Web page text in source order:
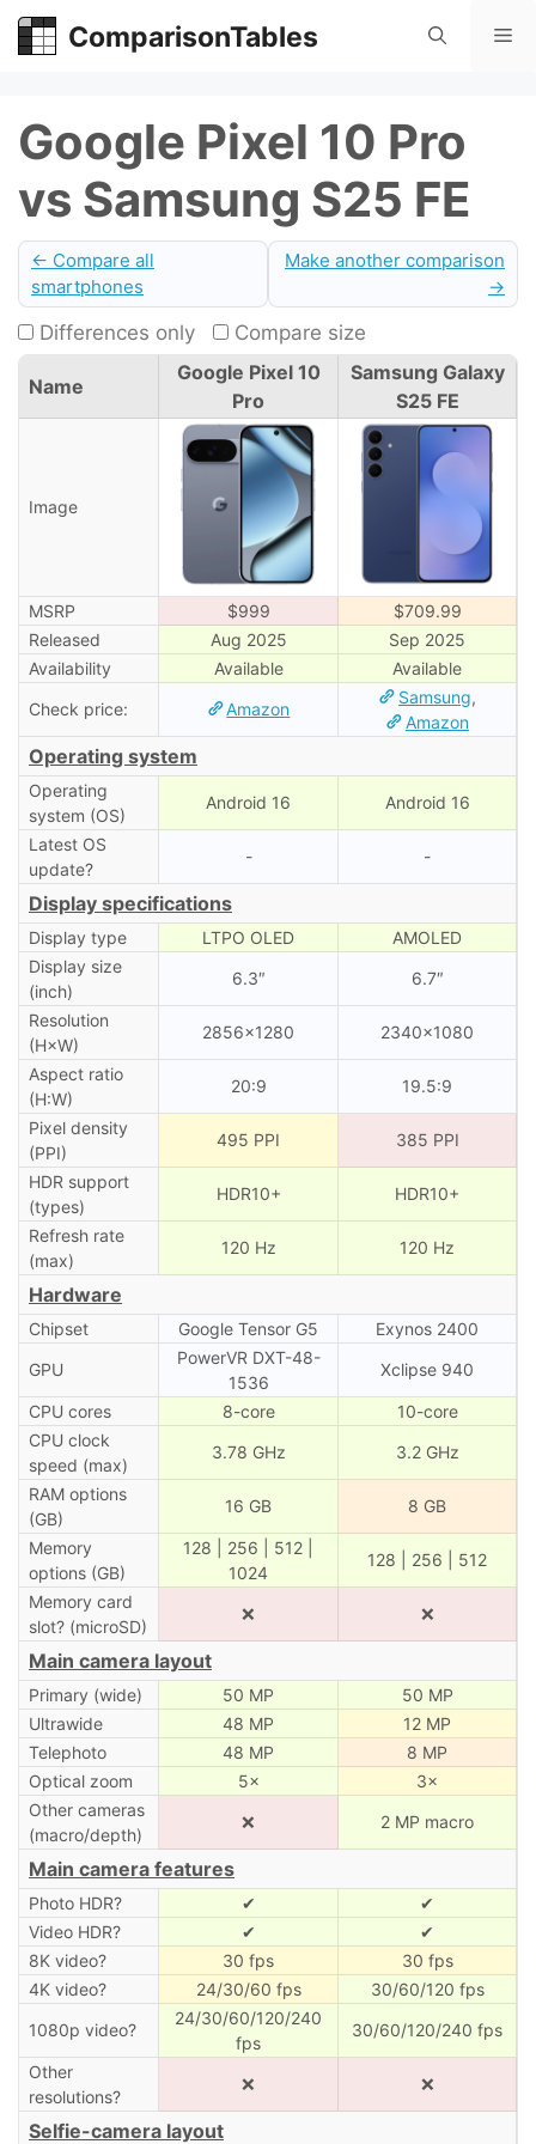
Skip
ComparisonTables
Google Pixel 10 Pro
vs Samsung S25 FE
← Compare all
smartphones
Make another comparison
→
Differences only Compare size
Name
Google Pixel 10
Pro
Samsung Galaxy
S25 FE
Image
MSRP $999
$709.99
Released
Aug 2025
Sep 2025
Availability
Available
Available
Check price:
Amazon
Samsung,
Amazon
Operating system
Operating
system (OS)
Android 16 Android 16
Latest OS
update?
- -
Display specifications
Display type LTPO OLED
AMOLED
Display size
(inch)
6.3″ 6.7″
Resolution
(H×W)
2856×1280 2340×1080
Aspect ratio
(H:W)
20:9 19.5:9
Pixel density
(PPI)
495 PPI 385 PPI
HDR support
(types)
HDR10+ HDR10+
Refresh rate
(max)
120 Hz 120 Hz
Hardware
Chipset Google Tensor G5
Exynos 2400
GPU
PowerVR DXT-48-
1536
Xclipse 940
CPU cores 8-core
10-core
CPU clock
speed (max)
3.78 GHz 3.2 GHz
RAM options
(GB)
16 GB 8 GB
Memory
options (GB)
128 | 256 | 512 |
1024
128 | 256 | 512
Memory card
slot? (microSD)
❌ ❌
Main camera layout
Primary (wide) 50 MP
50 MP
Ultrawide
48 MP
12 MP
Telephoto
48 MP
8 MP
Optical zoom
5×
3×
Other cameras
(macro/depth)
❌ 2 MP macro
Main camera features
Photo HDR? ✔
✔
Video HDR?
✔
✔
8K video?
30 fps
30 fps
4K video?
24/30/60 fps
30/60/120 fps
1080p video?
24/30/60/120/240
fps
30/60/120/240 fps
Other
resolutions?
❌ ❌
Selfie-camera layout